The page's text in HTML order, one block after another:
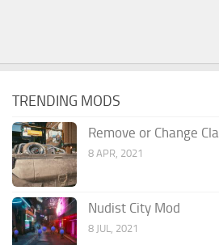
TRENDING MODS
Remove or Change
8 APR, 2021
Nudist City Mod
8 JUL, 2021